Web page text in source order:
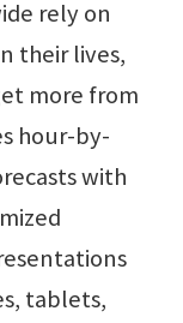
rely on
their lives,
more from
hour-by-
with
tablets,